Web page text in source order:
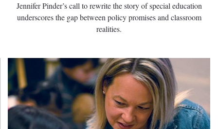
Jennifer Pinder’s call to rewrite the story of special education
underscores the gap between policy promises and classroom
realities.